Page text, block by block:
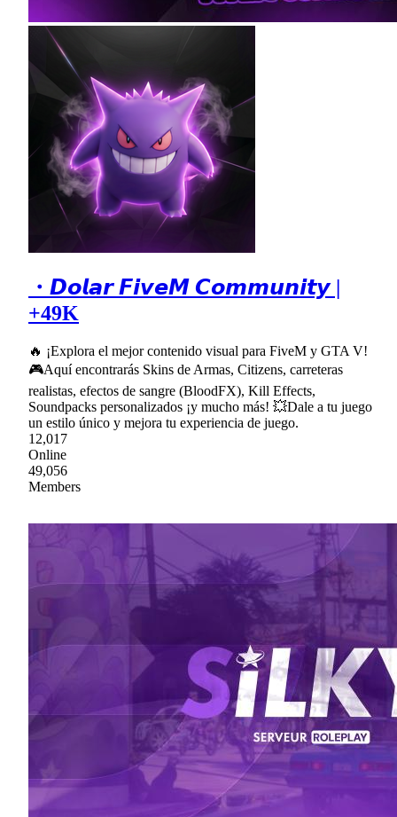
・𝘿𝙤𝙡𝙖𝙧 𝙁𝙞𝙫𝙚𝙈 𝘾𝙤𝙢𝙢𝙪𝙣𝙞𝙩𝙮 |
+49K
🔥 ¡Explora el mejor contenido visual para FiveM y GTA V!
🎮Aquí encontrarás Skins de Armas, Citizens, carreteras
realistas, efectos de sangre (BloodFX), Kill Effects,
Soundpacks personalizados ¡y mucho más! 💥Dale a tu juego
un estilo único y mejora tu experiencia de juego.
12,017
Online
49,056
Members